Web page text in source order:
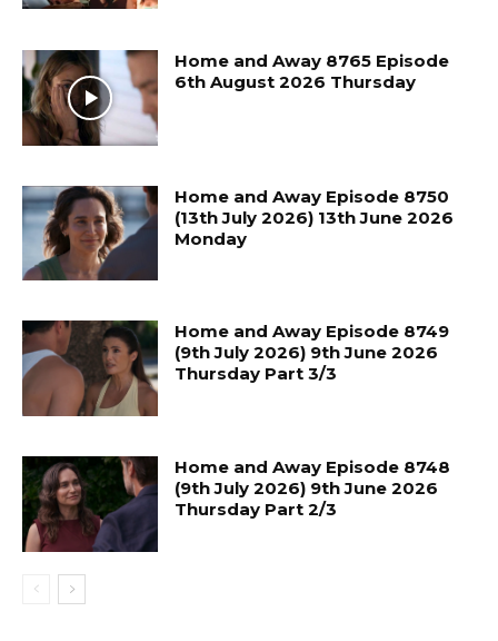
Home and Away 8765 Episode
6th August 2026 Thursday
Home and Away Episode 8750
(13th July 2026) 13th June 2026
Monday
Home and Away Episode 8749
(9th July 2026) 9th June 2026
Thursday Part 3/3
Home and Away Episode 8748
(9th July 2026) 9th June 2026
Thursday Part 2/3